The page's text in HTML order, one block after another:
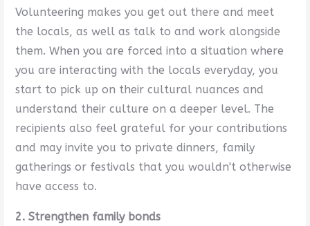
Volunteering makes you get out there and meet
the locals, as well as talk to and work alongside
them. When you are forced into a situation where
you are interacting with the locals everyday, you
start to pick up on their cultural nuances and
understand their culture on a deeper level. The
recipients also feel grateful for your contributions
and may invite you to private dinners, family
gatherings or festivals that you wouldn't otherwise
have access to.
2. Strengthen family bonds